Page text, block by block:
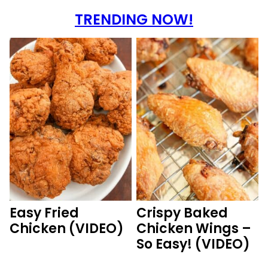
TRENDING NOW!
Easy Fried
Chicken (VIDEO)
Crispy Baked
Chicken Wings –
So Easy! (VIDEO)